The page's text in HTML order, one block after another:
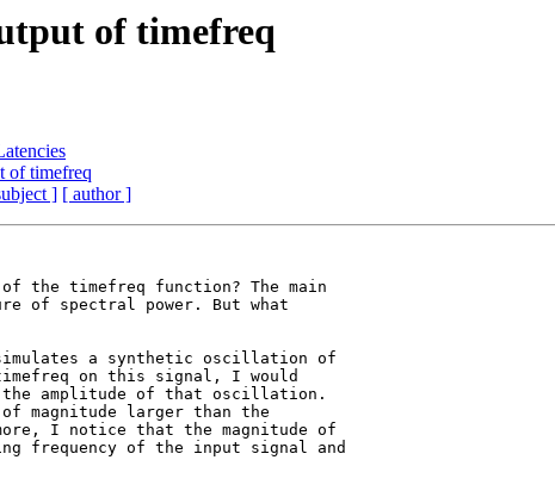
of timefreq
of timefreq
] [ author ]
the timefreq function? The main
of spectral power. But what
a synthetic oscillation of
timefreq on this signal, I would
amplitude of that oscillation.
magnitude larger than the
I notice that the magnitude of
frequency of the input signal and